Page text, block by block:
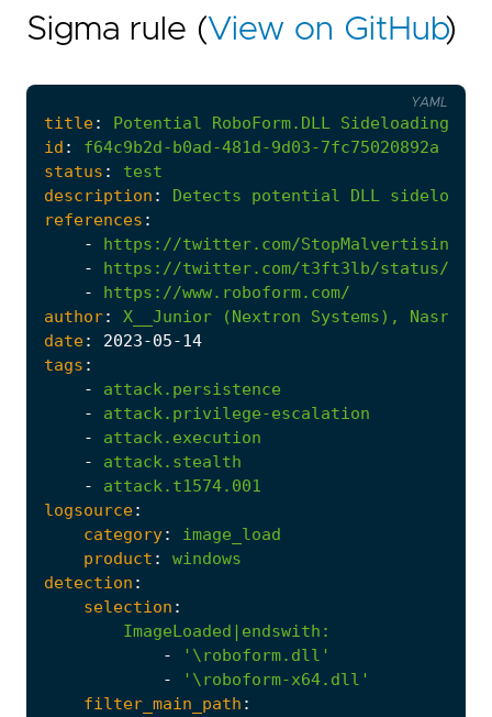
Sigma rule (View on GitHub)
title: Potential RoboForm.DLL Sideloading
id :
f64c9b2d-b0ad-481d-9d03-7fc75020892a
status :
test
description : Detects potential DLL
references :
-
https://twitter.com/StopMalvertisin/
-
https://twitter.com/t3ft3lb/status/
-
https://www.roboform.com/
author: X__Junior (Nextron Systems),
date: 2023-05-14
tags :
-
attack.persistence
-
attack.privilege-escalation
-
attack.execution
-
attack.stealth
-
attack.t1574.001
logsource:
category:
image_load
product :
windows
detection :
selection :
ImageLoaded|endswith :
-
'\roboform.dll'
-
'\roboform-x64.dll'
filter_main_path :
YAML